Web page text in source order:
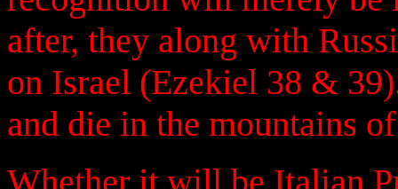
after, they along with
on Israel (Ezekiel 38 &
and die in the mountains